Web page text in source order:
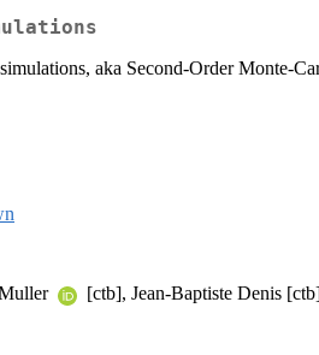
aka Second-Order Monte-
[ctb], Jean-Baptiste Denis